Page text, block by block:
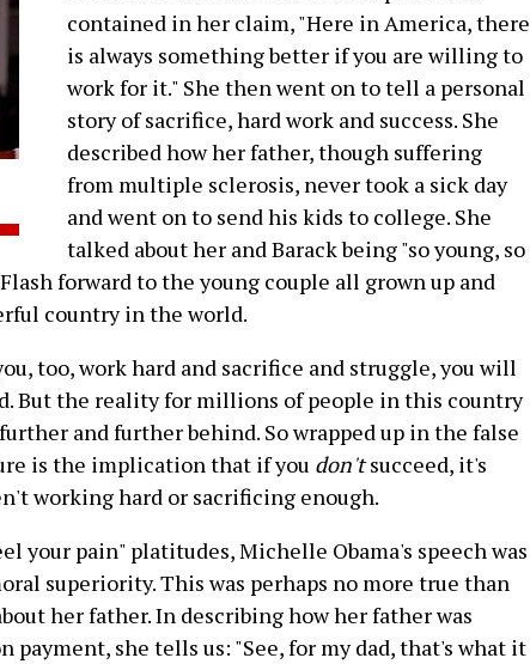
contained in her claim, "Here in America, there
is always something better if you are willing to
work for it." She then went on to tell a personal
story of sacrifice, hard work and success. She
described how her father, though suffering
from multiple sclerosis, never took a sick day
and went on to send his kids to college. She
talked about her and Barack being "so young, so
forward to the young couple all grown up and
country in the world.
too, work hard and sacrifice and struggle, you will
But the reality for millions of people in this country
and further behind. So wrapped up in the false
is the implication that if you don'tsucceed, it's
working hard or sacrificing enough.
your pain" platitudes, Michelle Obama's speech was
superiority. This was perhaps no more true than
her father. In describing how her father was
she tells us: "See, for my dad, that's what it